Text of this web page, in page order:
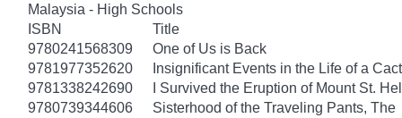
Malaysia - High Schools
ISBN
Title
9780241568309
One of Us is Back
9781977352620
Insignificant Events in the Life of a
9781338242690
I Survived the Eruption of Mount St.
9780739344606
Sisterhood of the Traveling Pants, The